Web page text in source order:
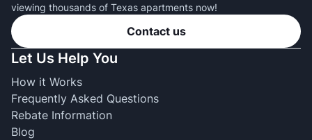
viewing thousands of Texas apartments now!
Contact us
Let Us Help You
How it Works
Frequently Asked Questions
Rebate Information
Blog